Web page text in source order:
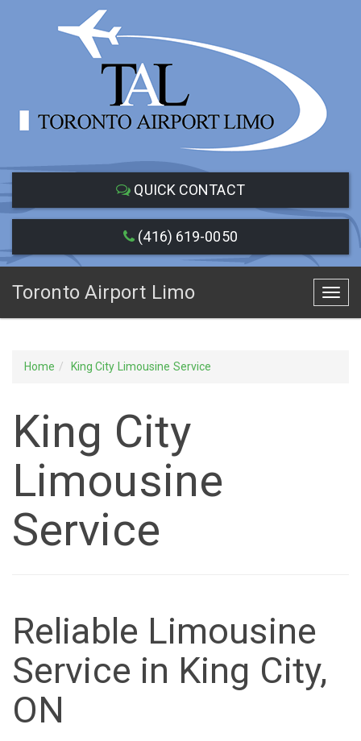
QUICK CONTACT
(416) 619-0050
Toronto Airport Limo
Home King City Limousine Service
King City
Limousine
Service
Reliable Limousine
Service in King City,
ON